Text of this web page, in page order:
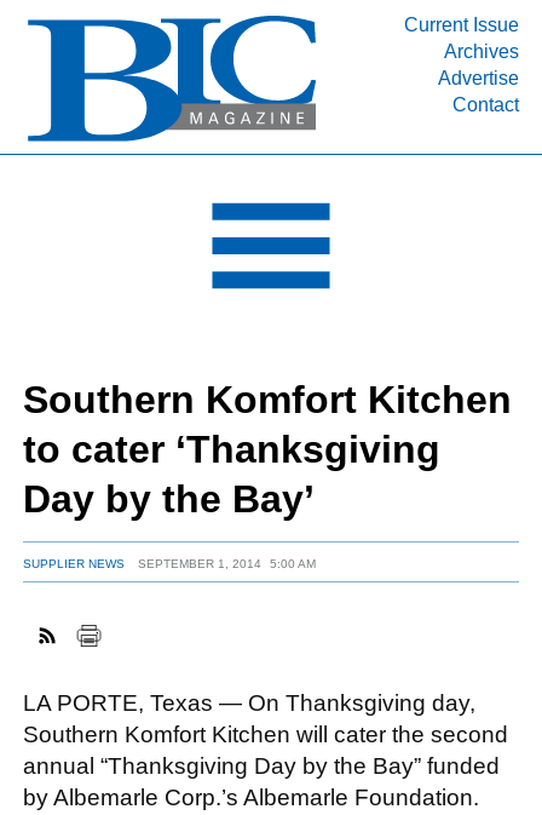
Current Issue
Archives
Advertise
Contact
INDUSTRY SEGMENTS
DEPARTMENTS
RESOURCES
MEDIA
SUBSCRIBE
ABOUT
Southern Komfort Kitchen
to cater ‘Thanksgiving
Day by the Bay’
SUPPLIER NEWS SEPTEMBER 1, 2014 5:00 AM
LA PORTE, Texas — On Thanksgiving day,
Southern Komfort Kitchen will cater the second
annual “Thanksgiving Day by the Bay” funded
by Albemarle Corp.’s Albemarle Foundation.